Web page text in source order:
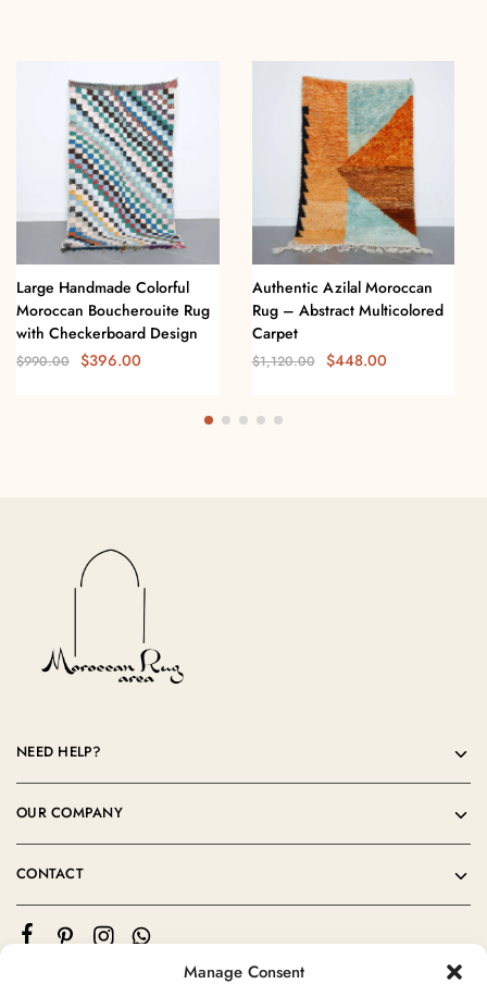
Manage Consent
Large Handmade Colorful
Moroccan Boucherouite Rug
with Checkerboard Design
$990.00 $396.00
Authentic Azilal Moroccan
Rug – Abstract Multicolored
Carpet
$1,120.00 $448.00
NEED HELP?
OUR COMPANY
CONTACT